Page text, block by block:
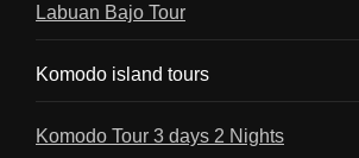
Labuan Bajo Tour
Komodo island tours
Komodo Tour 3 days 2 Nights